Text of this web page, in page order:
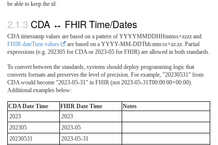
be able to keep the id.
CDA ↔ FHIR Time/Dates
CDA timestamp values are based on a pattern of YYYYMMDDHHmmss+zzzz and
FHIR dateTime values
are based on a YYYY-MM-DDThh:mm:ss+zz:zz. Partial
expressions (e.g. 202305 for CDA or 2023-05 for FHIR) are allowed in both standards.
To convert between the standards, systems should deploy programming logic that
converts formats and preserves the level of precision. For example, "20230531" from
CDA would become "2023-05-31" in FHIR (not 2023-05-31T00:00:00+00:00).
Additional examples below:
CDA Date Time FHIR Date Time
Notes
2023
2023
202305
2023-05
20230531
2023-05-31